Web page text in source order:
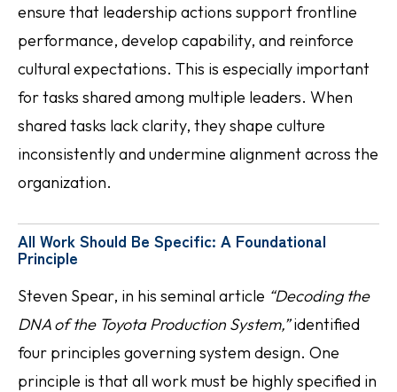
ensure that leadership actions support frontline
performance, develop capability, and reinforce
cultural expectations. This is especially important
for tasks shared among multiple leaders. When
shared tasks lack clarity, they shape culture
inconsistently and undermine alignment across the
organization.
All Work Should Be Specific: A Foundational
Principle
Steven Spear, in his seminal article “Decoding the
DNA of the Toyota Production System,”identified
four principles governing system design. One
principle is that all work must be highly specified in